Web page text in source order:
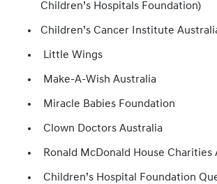
Children’s Hospitals Foundation)
Children’s Cancer Institute
Little Wings
Make-A-Wish Australia
Miracle Babies Foundation
Clown Doctors Australia
Ronald McDonald House Charities
Children’s Hospital Foundation